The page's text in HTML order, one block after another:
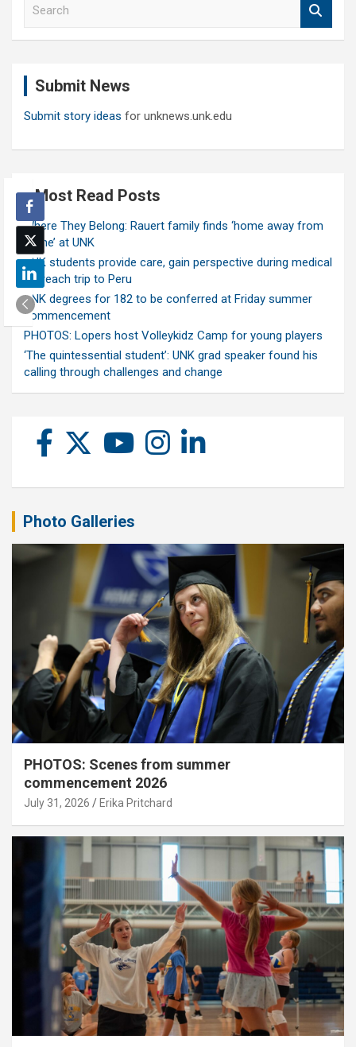
Submit News
Submit story ideas for unknews.unk.edu
Most Read Posts
Where They Belong: Rauert family finds ‘home away from
home’ at UNK
UNK students provide care, gain perspective during medical
outreach trip to Peru
UNK degrees for 182 to be conferred at Friday summer
commencement
PHOTOS: Lopers host Volleykidz Camp for young players
‘The quintessential student’: UNK grad speaker found his
calling through challenges and change
Photo Galleries
PHOTOS: Scenes from summer
commencement 2026
July 31, 2026 Erika Pritchard